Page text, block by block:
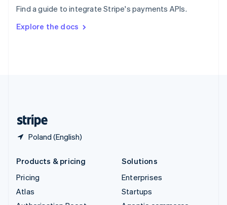
Find a guide to integrate Stripe's payments APIs.
Explore the docs
Poland (English)
SvenskaEnglish
DeutschFrançais Italiano
Products & pricing
Pricing
Atlas
Solutions
Enterprises
Startups